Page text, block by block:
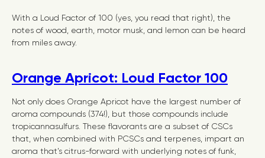
With a Loud Factor of 100 (yes, you read that right), the
notes of wood, earth, motor musk, and lemon can be heard
from miles away.
Orange Apricot: Loud Factor 100
Not only does Orange Apricot have the largest number of
aroma compounds (374!), but those compounds include
tropicannasulfurs. These flavorants are a subset of CSCs
that, when combined with PCSCs and terpenes, impart an
aroma that’s citrus-forward with underlying notes of funk,